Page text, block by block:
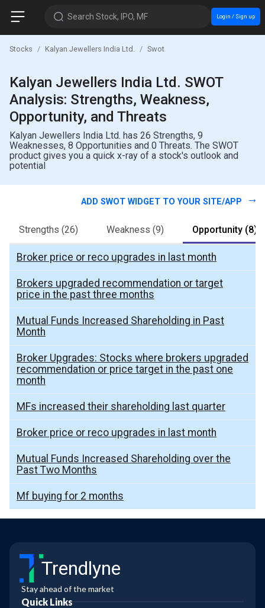
Search Stock, IPO, MF Login / Sign up
Stocks Kalyan Jewellers India Ltd. Swot
Kalyan Jewellers India Ltd. SWOT
Analysis: Strengths, Weakness,
Opportunity, and Threats
Kalyan Jewellers India Ltd. has 26 Strengths, 9
Weaknesses, 8 Opportunities and 0 Threats. The SWOT
product gives you a quick x-ray of a stock's outlook and
potential
ADD SWOT WIDGET TO YOUR SITE/APP
Strengths (26) Weakness (9) Opportunity (8)
Broker price or reco upgrades in last month
Brokers upgraded recommendation or target
price in the past three months
Mutual Funds Increased Shareholding in Past
Month
Broker Upgrades: Stocks where brokers upgraded
recommendation or price target in the past one
month
MFs increased their shareholding last quarter
Broker price or reco upgrades in last month
Mutual Funds Increased Shareholding over the
Past Two Months
Mf buying for 2 months
Trendlyne
Stay ahead of the market
Quick Links